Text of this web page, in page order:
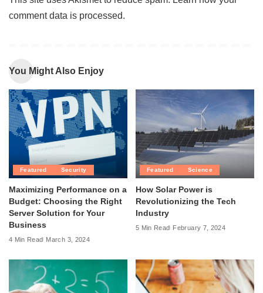
comment data is processed.
You Might Also Enjoy
Featured Security
Maximizing Performance on a
Budget: Choosing the Right
Server Solution for Your
Business
4 Min Read March 3, 2024
Featured Science
How Solar Power is
Revolutionizing the Tech
Industry
5 Min Read February 7, 2024